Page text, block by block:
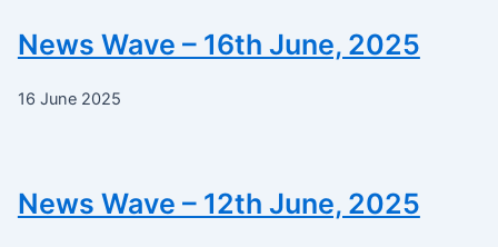
News Wave – 16th June, 2025
16 June 2025
News Wave – 12th June, 2025